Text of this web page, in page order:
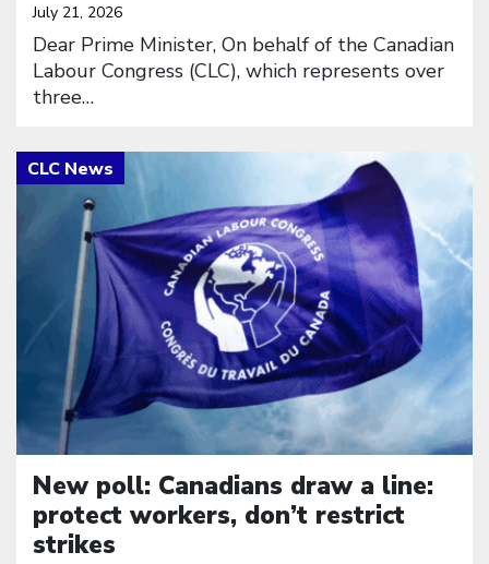
July 21, 2026
Dear Prime Minister, On behalf of the Canadian
Labour Congress (CLC), which represents over
three…
New poll: Canadians draw a line:
protect workers, don’t restrict
strikes
Click to open the link